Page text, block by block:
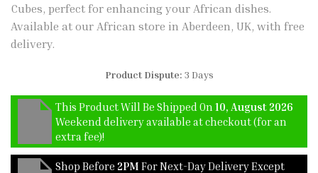
Cubes, perfect for enhancing your African dishes.
Available at our African store in Aberdeen, UK, with free
delivery.
Product Dispute: 3 Days
This Product Will Be Shipped On 10, August 2026
Weekend delivery available at checkout (for an
extra fee)!
Shop Before 2PM For Next-Day Delivery Except